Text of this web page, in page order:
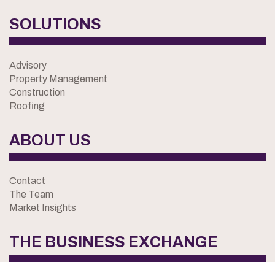
SOLUTIONS
Advisory
Property Management
Construction
Roofing
ABOUT US
Contact
The Team
Market Insights
THE BUSINESS EXCHANGE